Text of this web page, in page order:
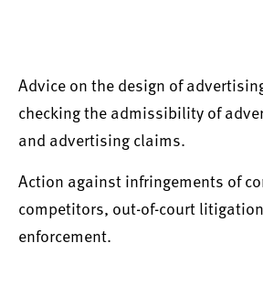
Advice on the design of
checking the admissibility of
and advertising claims.
Action against infringements of
competitors, out-of-court
enforcement.